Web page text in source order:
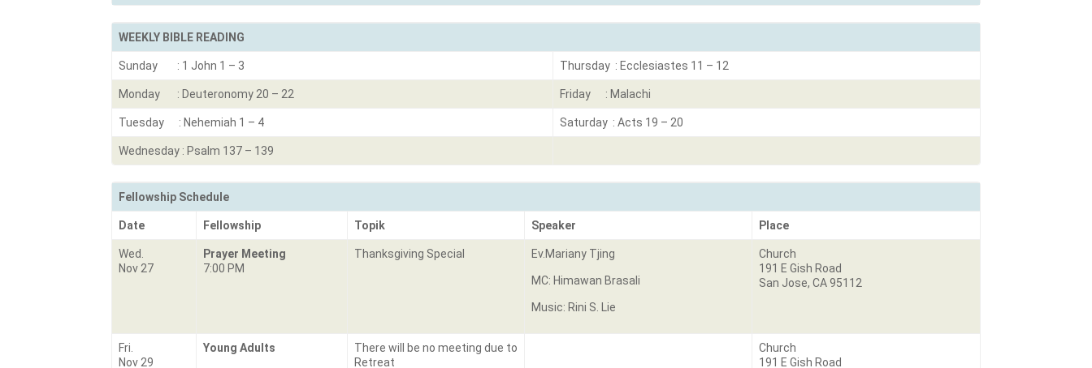
WEEKLY BIBLE READING
Sunday : 1 John 1 – 3 Thursday : Ecclesiastes 11 – 12
Monday : Deuteronomy 20 – 22 Friday : Malachi
Tuesday : Nehemiah 1 – 4 Saturday : Acts 19 – 20
Wednesday : Psalm 137 – 139
Fellowship Schedule
Date Fellowship Topik Speaker Place
Wed.
Nov 27
Prayer Meeting
7:00 PM
Thanksgiving Special Ev.Mariany Tjing
MC: Himawan Brasali
Music: Rini S. Lie
Church
191 E Gish Road
San Jose, CA 95112
Fri.
Nov 29
Young Adults
There will be no meeting due to
Retreat
Church
191 E Gish Road